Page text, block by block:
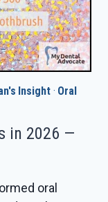
Insight· Oral
in 2026 —
oral